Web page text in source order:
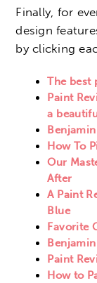
Finally, for
design
by clicking
The best
Paint
a
How To
Our
After
A Paint
Blue
Favorite
Paint
How to